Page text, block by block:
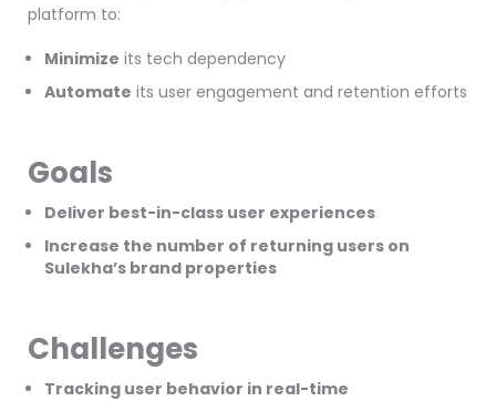
platform to:
Minimize its tech dependency
Automate its user engagement and retention efforts
Goals
Deliver best-in-class user experiences
Increase the number of returning users on
Sulekha’s brand properties
Challenges
Tracking user behavior in real-time